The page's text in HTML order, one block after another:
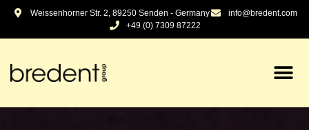
contentWeissenhorner Str. 2, 89250 Senden - Germany
info@bredent.com
+49 (0) 7309 87222